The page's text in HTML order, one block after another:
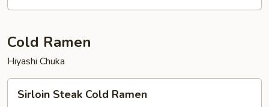
Ramen
Cold Ramen
Hiyashi Chuka
Steak
Sirloin Steak Cold Ramen